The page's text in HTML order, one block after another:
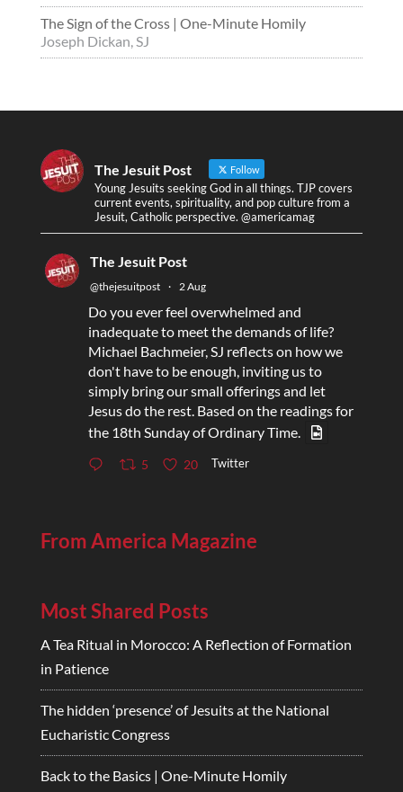
The Sign of the Cross | One-Minute Homily
Joseph Dickan, SJ
The Jesuit Post Follow
Young Jesuits seeking God in all things. TJP covers
current events, spirituality, and pop culture from a
Jesuit, Catholic perspective. @americamag
The Jesuit Post
@thejesuitpost · 2 Aug
Do you ever feel overwhelmed and
inadequate to meet the demands of life?
Michael Bachmeier, SJ reflects on how we
don't have to be enough, inviting us to
simply bring our small offerings and let
Jesus do the rest. Based on the readings for
the 18th Sunday of Ordinary Time.
5 20 Twitter
From America Magazine
Most Shared Posts
A Tea Ritual in Morocco: A Reflection of Formation
in Patience
The hidden ‘presence’ of Jesuits at the National
Eucharistic Congress
Back to the Basics | One-Minute Homily